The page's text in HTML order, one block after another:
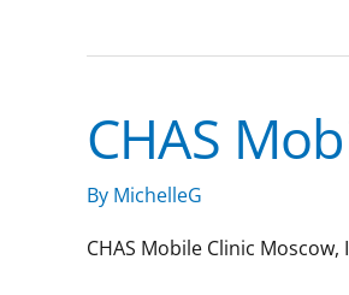
CHAS
By MichelleG
CHAS Mobile Clinic
CHAS
Mobile
Medical
Moscow